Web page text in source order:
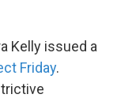
Kelly issued a
Friday.